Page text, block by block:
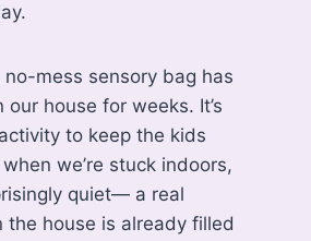
no-mess sensory bag has
our house for weeks. It’s
to keep the kids
we’re stuck indoors,
quiet— a real
the house is already filled